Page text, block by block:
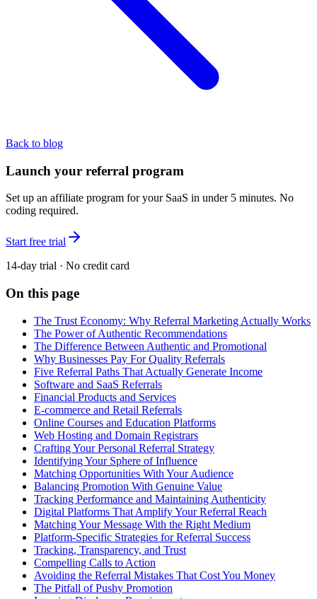
Back to blog
Launch your referral program
Set up an affiliate program for your SaaS in under 5 minutes. No
coding required.
Start free trial
14-day trial · No credit card
On this page
The Trust Economy: Why Referral Marketing Actually Works
The Power of Authentic Recommendations
The Difference Between Authentic and Promotional
Why Businesses Pay For Quality Referrals
Five Referral Paths That Actually Generate Income
Software and SaaS Referrals
Financial Products and Services
E-commerce and Retail Referrals
Online Courses and Education Platforms
Web Hosting and Domain Registrars
Crafting Your Personal Referral Strategy
Identifying Your Sphere of Influence
Matching Opportunities With Your Audience
Balancing Promotion With Genuine Value
Tracking Performance and Maintaining Authenticity
Digital Platforms That Amplify Your Referral Reach
Matching Your Message With the Right Medium
Platform-Specific Strategies for Referral Success
Tracking, Transparency, and Trust
Compelling Calls to Action
Avoiding the Referral Mistakes That Cost You Money
The Pitfall of Pushy Promotion